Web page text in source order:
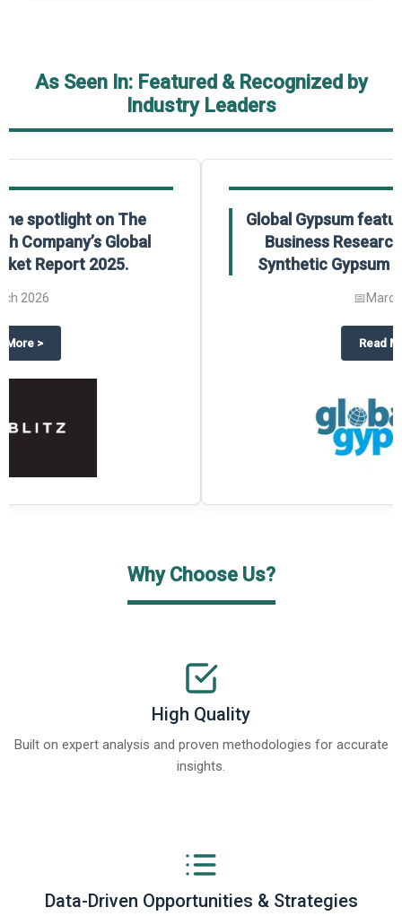
As Seen In: Featured & Recognized by
Industry Leaders
on The Business Research Company’s Global Humanoid Market
Global Gypsum features findings from The
Business Research Company’s Global
Synthetic Gypsum Market Report 2025.
Global Gypsum features
Why Choose Us?
High Quality
Built on expert analysis and proven methodologies for accurate
insights.
Data-Driven Opportunities & Strategies